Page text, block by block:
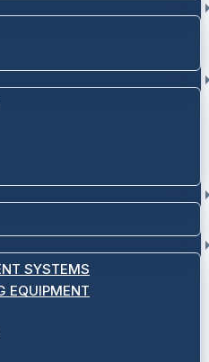
SYSTEMS
EQUIPMENT